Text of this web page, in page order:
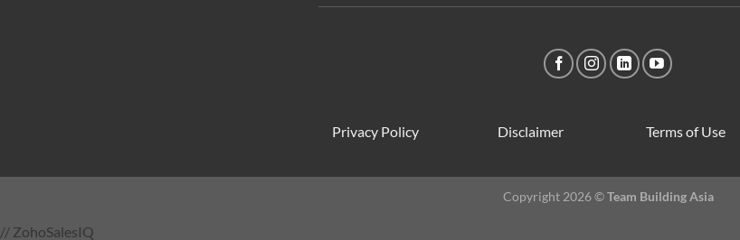
Privacy Policy Disclaimer Terms of Use
Copyright 2026 ©Team Building Asia
// ZohoSalesIQ